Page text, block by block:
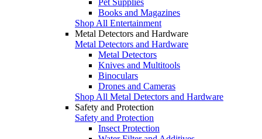
Books and Magazines
Shop All Entertainment
Metal Detectors and Hardware
Metal Detectors and Hardware
Metal Detectors
Knives and Multitools
Binoculars
Drones and Cameras
Shop All Metal Detectors and Hardware
Safety and Protection
Safety and Protection
Insect Protection